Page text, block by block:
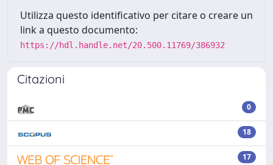
Utilizza questo identificativo per citare o creare un
link a questo documento:
https://hdl.handle.net/20.500.11769/386932
Citazioni
0
18
17